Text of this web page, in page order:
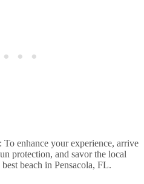
enhance your experience, arrive
protection, and savor the local
beach in Pensacola, FL.